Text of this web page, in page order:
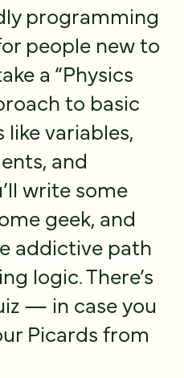
programming
people new to
a “Physics
to basic
like variables,
and
write some
geek, and
addictive path
logic. There’s
— in case you
Picards from